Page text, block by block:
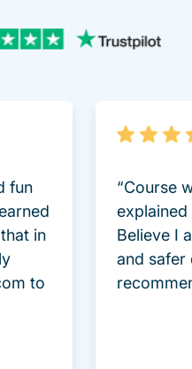
fun
in
to
“Course
Believe I
and safer